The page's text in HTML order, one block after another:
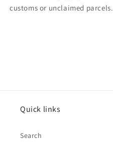
customs or unclaimed parcels.
Quick links
Search